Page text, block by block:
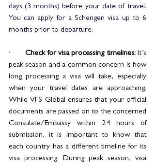
days (3 months) before your date of travel.
You can apply for a Schengen visa up to 6
months prior to departure.
· Check for visa processing timelines: It’s
peak season and a common concern is how
long processing a visa will take, especially
when your travel dates are approaching.
While VFS Global ensures that your official
documents are passed on to the concerned
Consulate/Embassy within 24 hours of
submission, it is important to know that
each country has a different timeline for its
visa processing. During peak season, visa